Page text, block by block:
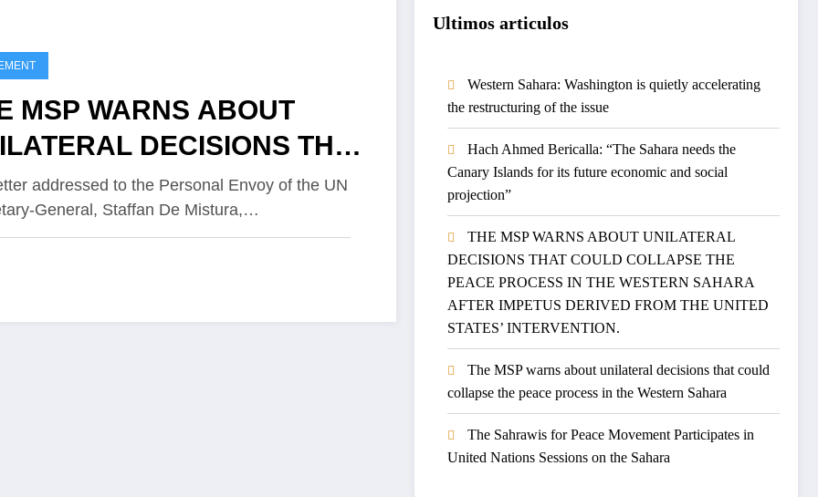
MSP WARNS ABOUT
DECISIONS THAT
COLLAPSE THE
PROCESS IN THE
DERIVED FROM THE
STATES’
addressed to the Personal Envoy of the UN
General, Staffan De Mistura,…
Ultimos articulos
Western Sahara: Washington is quietly accelerating
the restructuring of the issue
Hach Ahmed Bericalla: “The Sahara needs the
Canary Islands for its future economic and social
projection”
THE MSP WARNS ABOUT UNILATERAL
DECISIONS THAT COULD COLLAPSE THE
PEACE PROCESS IN THE WESTERN SAHARA
AFTER IMPETUS DERIVED FROM THE UNITED
STATES’ INTERVENTION.
The MSP warns about unilateral decisions that could
collapse the peace process in the Western Sahara
The Sahrawis for Peace Movement Participates in
United Nations Sessions on the Sahara